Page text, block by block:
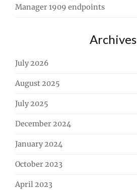
Manager 1909 endpoints
Archives
July 2026
August 2025
July 2025
December 2024
January 2024
October 2023
April 2023